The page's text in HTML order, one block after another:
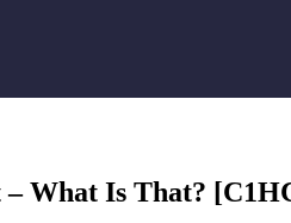
What Is That?